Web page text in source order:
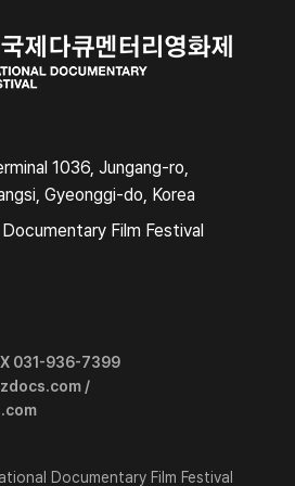
1036, Jungang-ro,
Gyeonggi-do, Korea
Film Festival
031-936-7399
/
Documentary Film Festival